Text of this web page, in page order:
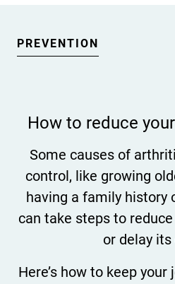
PREVENTION
How to reduce
Some causes of
control, like growing
having a family history
can take steps to
or delay its
Here’s how to keep